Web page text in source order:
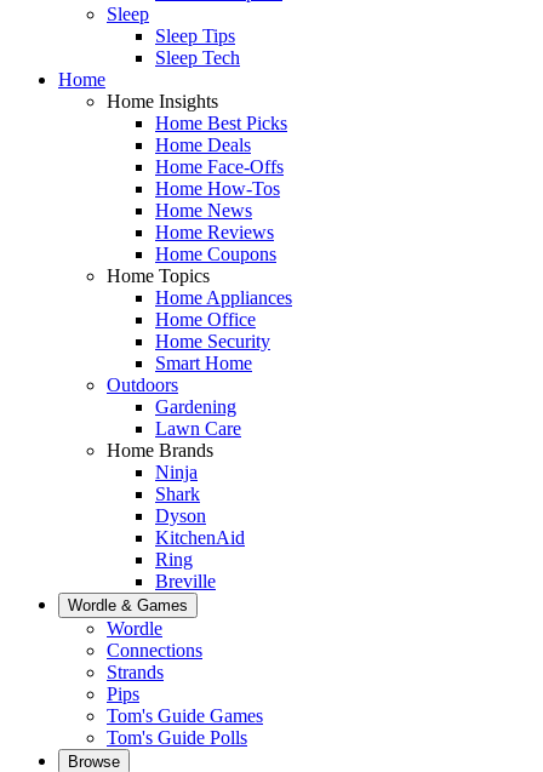
Sleep
Sleep Tips
Sleep Tech
Home
Home Insights
Home Best Picks
Home Deals
Home Face-Offs
Home How-Tos
Home News
Home Reviews
Home Coupons
Home Topics
Home Appliances
Home Office
Home Security
Smart Home
Outdoors
Gardening
Lawn Care
Home Brands
Ninja
Shark
Dyson
KitchenAid
Ring
Breville
Wordle & Games
Wordle
Connections
Strands
Pips
Tom's Guide Games
Tom's Guide Polls
Browse